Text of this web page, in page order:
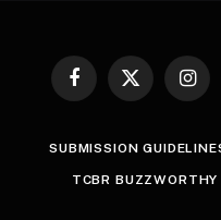
Facebook
X
SUBMISSION
TCBR